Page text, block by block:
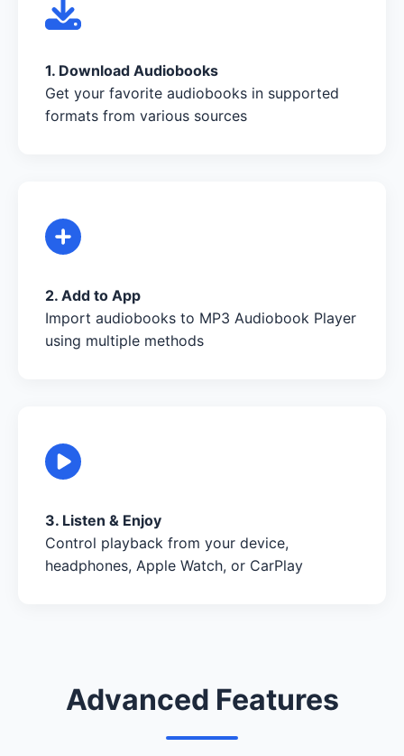
1. Download Audiobooks
Get your favorite audiobooks in supported
formats from various sources
2. Add to App
Import audiobooks to MP3 Audiobook Player
using multiple methods
3. Listen & Enjoy
Control playback from your device,
headphones, Apple Watch, or CarPlay
Advanced Features